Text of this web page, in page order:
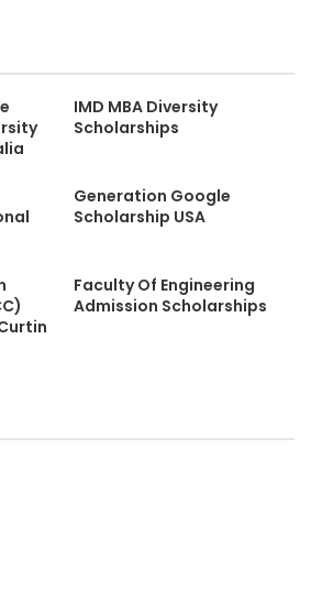
IMD MBA Diversity
Scholarships
Generation Google
Scholarship USA
Faculty Of Engineering
Admission Scholarships